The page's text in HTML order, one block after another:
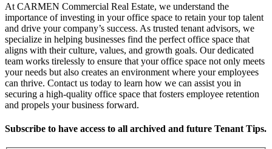
At CARMEN Commercial Real Estate, we understand the
importance of investing in your office space to retain your top talent
and drive your company’s success. As trusted tenant advisors, we
specialize in helping businesses find the perfect office space that
aligns with their culture, values, and growth goals. Our dedicated
team works tirelessly to ensure that your office space not only meets
your needs but also creates an environment where your employees
can thrive. Contact us today to learn how we can assist you in
securing a high-quality office space that fosters employee retention
and propels your business forward.
Subscribe to have access to all archived and future Tenant Tips.